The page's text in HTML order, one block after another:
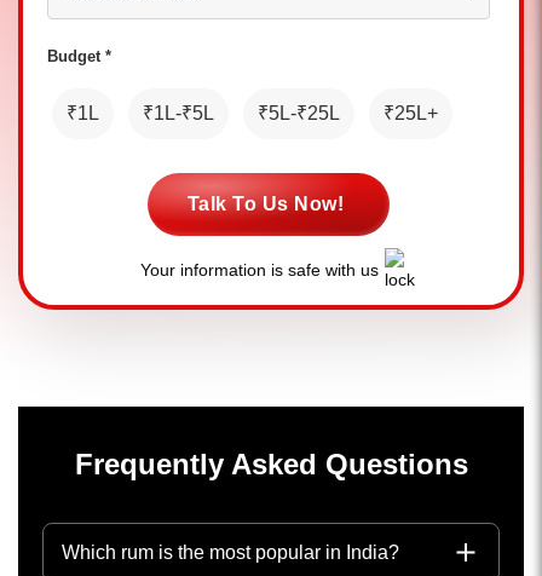
Budget *
₹1L ₹1L-₹5L ₹5L-₹25L ₹25L+
Talk To Us Now!
Your information is safe with us
Frequently Asked Questions
Which rum is the most popular in India?